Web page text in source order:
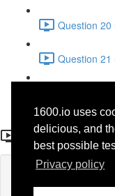
1600.io uses
delicious, and
best possible
Privacy policy
Question 20
Question 21
If you're